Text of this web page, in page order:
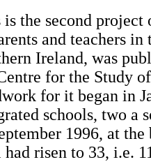
is the second
and teachers
Ireland, was
for the Study
for it began in
schools, two a
1996, at
had risen to 33, i.e.